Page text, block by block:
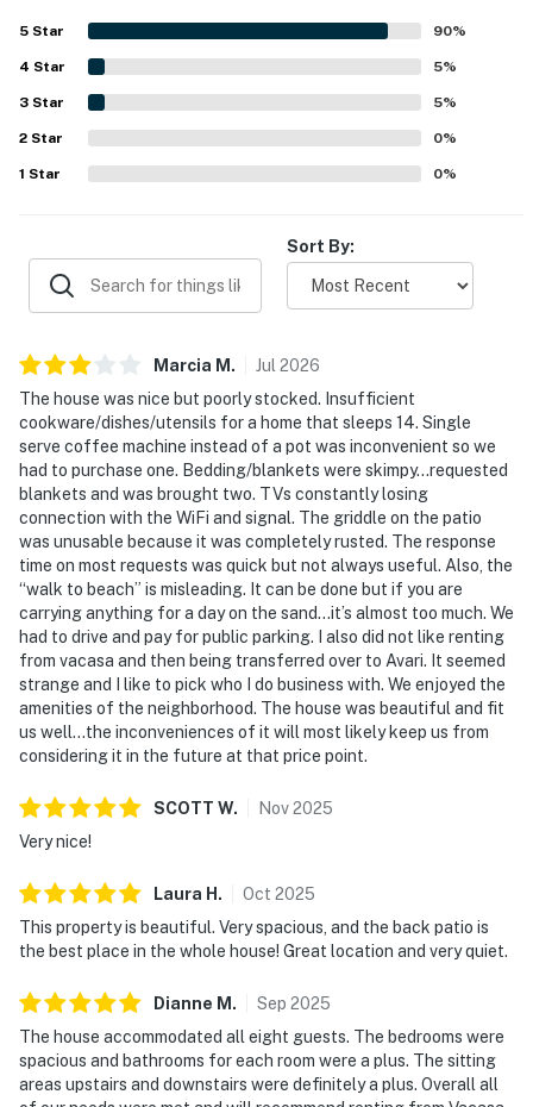
access to nearby dining. The back patio and outdoor
seating areas stood out as favorite places to relax, with
lovely views over the lagoon and surrounding natural
scenery.
5 Star 90%
4 Star 5%
3 Star 5%
2 Star 0%
1 Star 0%
Sort By:
Marcia M . Jul 2026
The house was nice but poorly stocked. Insufficient
cookware/dishes/utensils for a home that sleeps 14. Single
serve coffee machine instead of a pot was inconvenient so we
had to purchase one. Bedding/blankets were skimpy…requested
blankets and was brought two. TVs constantly losing
connection with the WiFi and signal. The griddle on the patio
was unusable because it was completely rusted. The response
time on most requests was quick but not always useful. Also, the
“walk to beach” is misleading. It can be done but if you are
carrying anything for a day on the sand…it’s almost too much. We
had to drive and pay for public parking. I also did not like renting
from vacasa and then being transferred over to Avari. It seemed
strange and I like to pick who I do business with. We enjoyed the
amenities of the neighborhood. The house was beautiful and fit
us well…the inconveniences of it will most likely keep us from
considering it in the future at that price point.
SCOTT W. Nov2025
Very nice!
Laura H . Oct 2025
This property is beautiful. Very spacious, and the back patio is
the best place in the whole house! Great location and very quiet.
Dianne M . Sep 2025
The house accommodated all eight guests. The bedrooms were
spacious and bathrooms for each room were a plus. The sitting
areas upstairs and downstairs were definitely a plus. Overall all